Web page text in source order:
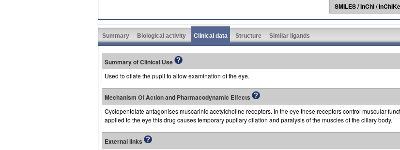
SMILES / InChI /
Summary Biological activity Clinical data Structure Similar ligands
Summary of Clinical Use
Used to dilate the pupil to allow examination of the eye.
Mechanism Of Action and Pharmacodynamic Effects
Cyclopentolate antagonises muscarinic acetylcholine receptors. In the eye these receptors control muscular
applied to the eye this drug causes temporary pupilary dilation and paralysis of the muscles of the ciliary body.
External links